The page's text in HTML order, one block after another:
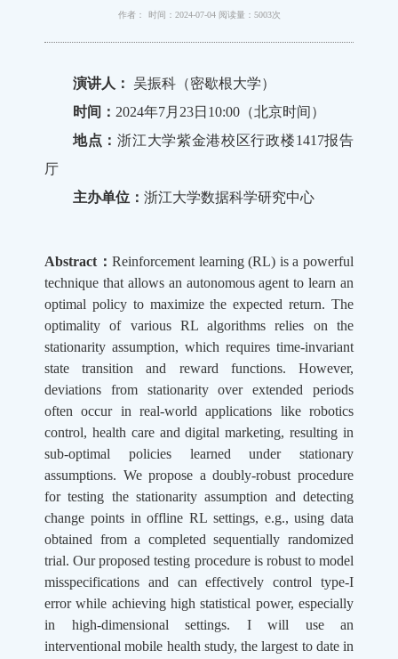
作者： 时间：2024-07-04 阅读量：5003次
演讲人： 吴振科（密歇根大学）
时间： 2024年7月23日10:00（北京时间）
地点：浙江大学紫金港校区行政楼1417报告
厅
主办单位： 浙江大学数据科学研究中心
Abstract：Reinforcement learning (RL) is a powerful
technique that allows an autonomous agent to learn an
optimal policy to maximize the expected return. The
optimality of various RL algorithms relies on the
stationarity assumption, which requires time-invariant
state transition and reward functions. However,
deviations from stationarity over extended periods
often occur in real-world applications like robotics
control, health care and digital marketing, resulting in
sub-optimal policies learned under stationary
assumptions. We propose a doubly-robust procedure
for testing the stationarity assumption and detecting
change points in offline RL settings, e.g., using data
obtained from a completed sequentially randomized
trial. Our proposed testing procedure is robust to model
misspecifications and can effectively control type-I
error while achieving high statistical power, especially
in high-dimensional settings. I will use an
interventional mobile health study, the largest to date in